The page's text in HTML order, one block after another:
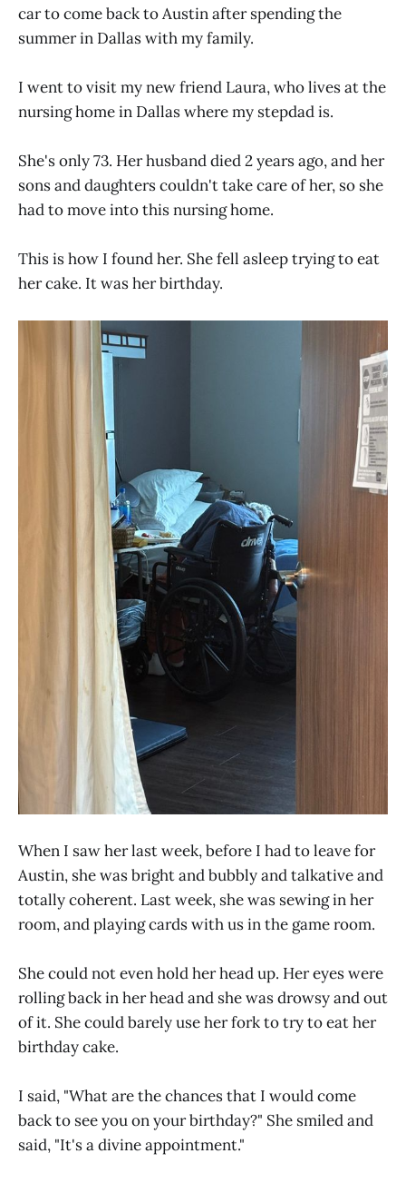
car to come back to Austin after spending the
summer in Dallas with my family.
I went to visit my new friend Laura, who lives at the
nursing home in Dallas where my stepdad is.
She's only 73. Her husband died 2 years ago, and her
sons and daughters couldn't take care of her, so she
had to move into this nursing home.
This is how I found her. She fell asleep trying to eat
her cake. It was her birthday.
When I saw her last week, before I had to leave for
Austin, she was bright and bubbly and talkative and
totally coherent. Last week, she was sewing in her
room, and playing cards with us in the game room.
She could not even hold her head up. Her eyes were
rolling back in her head and she was drowsy and out
of it. She could barely use her fork to try to eat her
birthday cake.
I said, "What are the chances that I would come
back to see you on your birthday?" She smiled and
said, "It's a divine appointment."